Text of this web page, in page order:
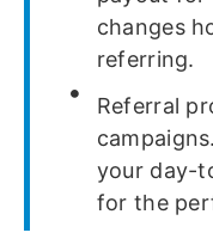
changes
referring.
Referral
your day-
for the